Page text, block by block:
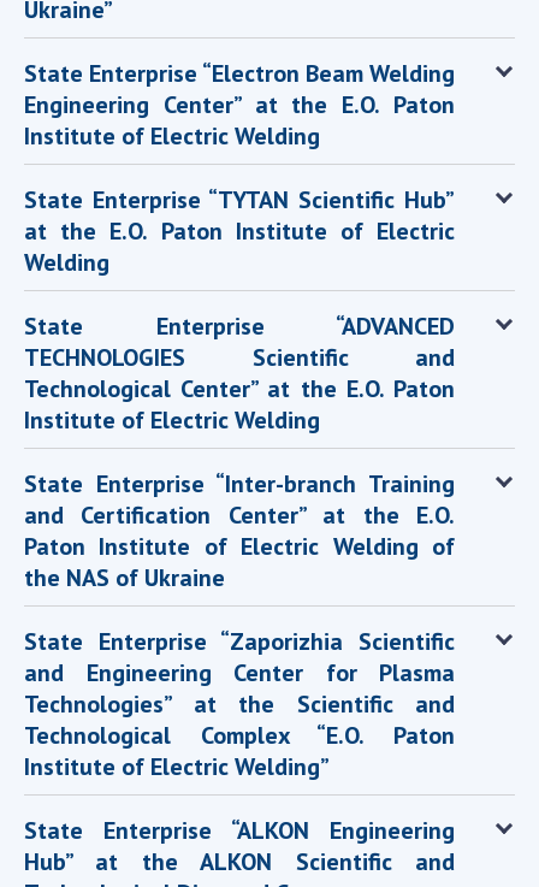
Ukraine”
State Enterprise “Electron Beam Welding
Engineering Center” at the E.O. Paton
Institute of Electric Welding
State Enterprise “TYTAN Scientific Hub”
at the E.O. Paton Institute of Electric
Welding
State Enterprise “ADVANCED
TECHNOLOGIES Scientific and
Technological Center” at the E.O. Paton
Institute of Electric Welding
State Enterprise “Inter-branch Training
and Certification Center” at the E.O.
Paton Institute of Electric Welding of
the NAS of Ukraine
State Enterprise “Zaporizhia Scientific
and Engineering Center for Plasma
Technologies” at the Scientific and
Technological Complex “E.O. Paton
Institute of Electric Welding”
State Enterprise “ALKON Engineering
Hub” at the ALKON Scientific and